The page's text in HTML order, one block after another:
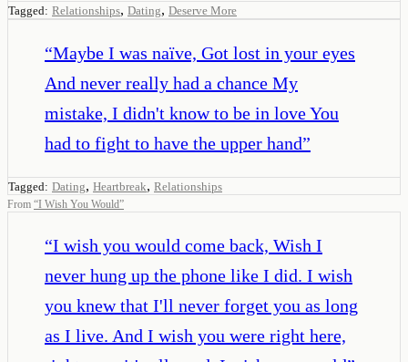
Tagged: Relationships, Dating, Deserve More
“Maybe I was naïve, Got lost in your eyes
And never really had a chance My
mistake, I didn't know to be in love You
had to fight to have the upper hand”
Tagged: Dating, Heartbreak, Relationships
From “I Wish You Would”
“I wish you would come back, Wish I
never hung up the phone like I did. I wish
you knew that I'll never forget you as long
as I live. And I wish you were right here,